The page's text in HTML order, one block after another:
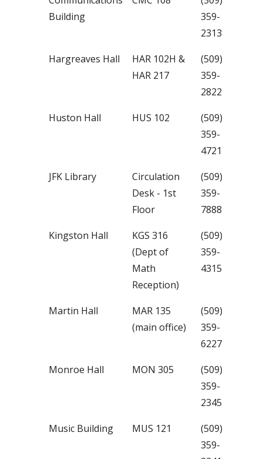
Building
359-
2313
Hargreaves Hall
HAR 102H &
HAR 217
(509)
359-
2822
Huston Hall
HUS 102
(509)
359-
4721
JFK Library
Circulation
Desk - 1st
Floor
(509)
359-
7888
Kingston Hall
KGS 316
(Dept of
Math
Reception)
(509)
359-
4315
Martin Hall
MAR 135
(main office)
(509)
359-
6227
Monroe Hall
MON 305
(509)
359-
2345
Music Building
MUS 121
(509)
359-